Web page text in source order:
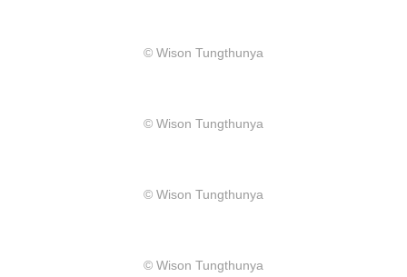
​© Wison Tungthunya
​© Wison Tungthunya
​© Wison Tungthunya
​© Wison Tungthunya